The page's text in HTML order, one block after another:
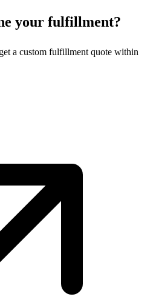
your fulfillment?
a custom fulfillment quote within